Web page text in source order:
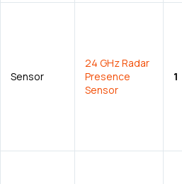
Sensor
24 GHz Radar
Presence
Sensor
1